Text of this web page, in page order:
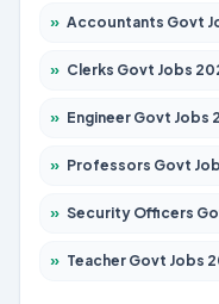
» Accountants Govt Jobs 2026 – Apply for 2537
» Clerks Govt Jobs 2026 – Apply for 12151
» Engineer Govt Jobs 2026 – Apply for
» Professors Govt Jobs 2026 – Apply for
» Security Officers Govt Jobs 2026 – Apply for 14
» Teacher Govt Jobs 2026 – Apply for 13434